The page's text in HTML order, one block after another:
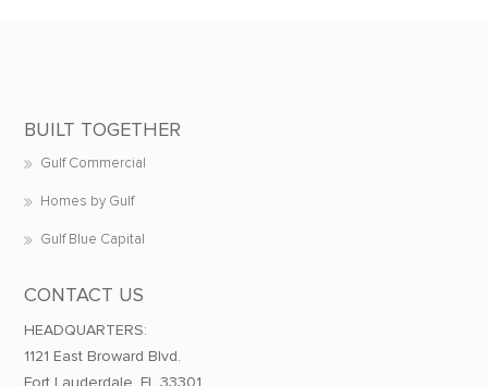
BUILT TOGETHER
Gulf Commercial
Homes by Gulf
Gulf Blue Capital
CONTACT US
HEADQUARTERS:
1121 East Broward Blvd.
Fort Lauderdale, FL 33301